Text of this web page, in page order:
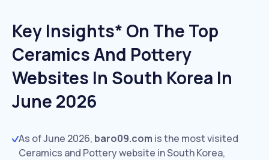
Key Insights* On The Top
Ceramics And Pottery
Websites In South Korea In
June 2026
As of June 2026, baro09.com is the most visited
Ceramics and Pottery website in South Korea,